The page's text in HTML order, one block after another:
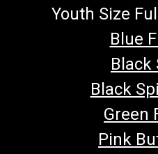
Youth Size
Blue
Black
Black
Green
Pink